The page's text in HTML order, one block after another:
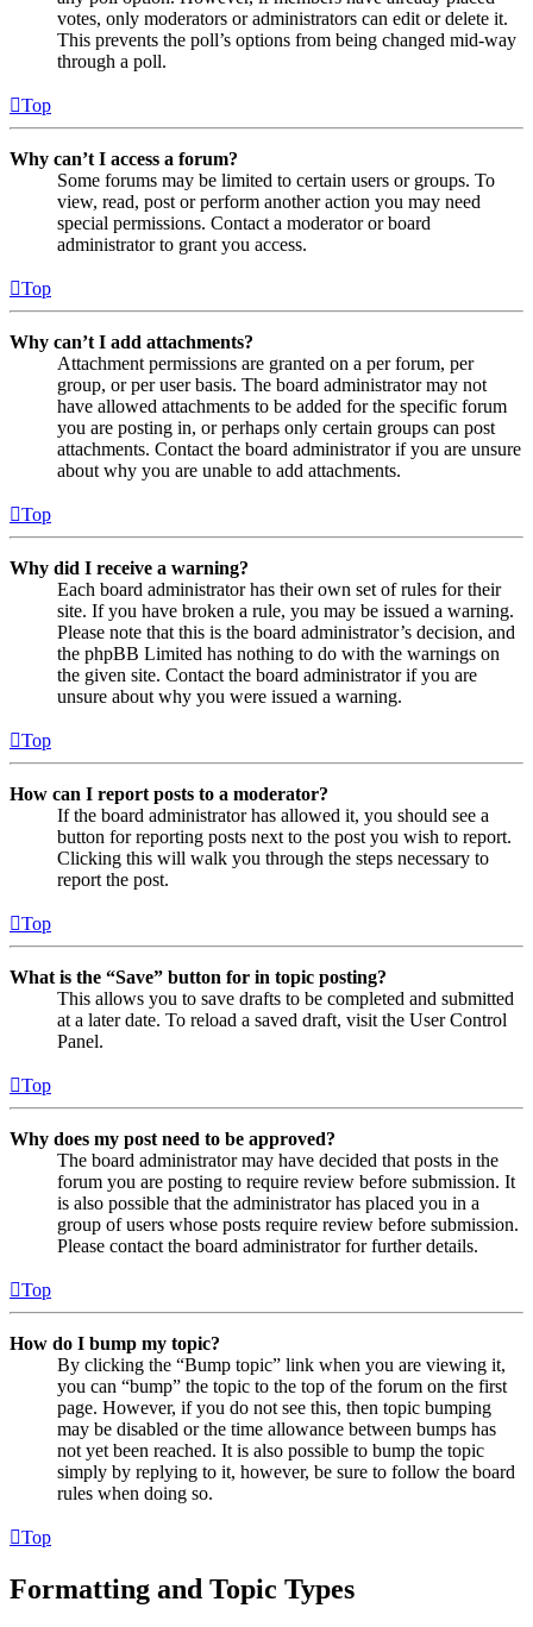
votes, only moderators or administrators can edit or delete it.
This prevents the poll’s options from being changed mid-way
through a poll.
Top
Why can’t I access a forum?
Some forums may be limited to certain users or groups. To
view, read, post or perform another action you may need
special permissions. Contact a moderator or board
administrator to grant you access.
Top
Why can’t I add attachments?
Attachment permissions are granted on a per forum, per
group, or per user basis. The board administrator may not
have allowed attachments to be added for the specific forum
you are posting in, or perhaps only certain groups can post
attachments. Contact the board administrator if you are unsure
about why you are unable to add attachments.
Top
Why did I receive a warning?
Each board administrator has their own set of rules for their
site. If you have broken a rule, you may be issued a warning.
Please note that this is the board administrator’s decision, and
the phpBB Limited has nothing to do with the warnings on
the given site. Contact the board administrator if you are
unsure about why you were issued a warning.
Top
How can I report posts to a moderator?
If the board administrator has allowed it, you should see a
button for reporting posts next to the post you wish to report.
Clicking this will walk you through the steps necessary to
report the post.
Top
What is the “Save” button for in topic posting?
This allows you to save drafts to be completed and submitted
at a later date. To reload a saved draft, visit the User Control
Panel.
Top
Why does my post need to be approved?
The board administrator may have decided that posts in the
forum you are posting to require review before submission. It
is also possible that the administrator has placed you in a
group of users whose posts require review before submission.
Please contact the board administrator for further details.
Top
How do I bump my topic?
By clicking the “Bump topic” link when you are viewing it,
you can “bump” the topic to the top of the forum on the first
page. However, if you do not see this, then topic bumping
may be disabled or the time allowance between bumps has
not yet been reached. It is also possible to bump the topic
simply by replying to it, however, be sure to follow the board
rules when doing so.
Top
Formatting and Topic Types